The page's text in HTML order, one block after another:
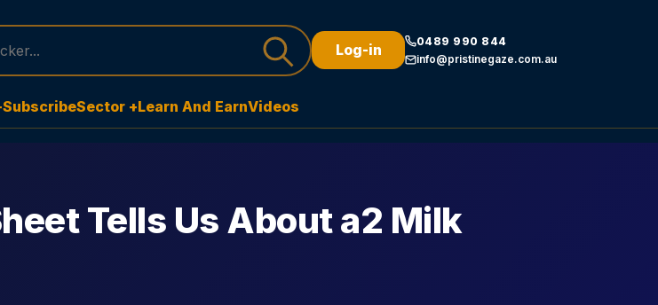
Log-in
0489 990 844
info@pristinegaze.com.au
SubscribeSector +Learn And EarnVideos
Tells Us About a2 Milk